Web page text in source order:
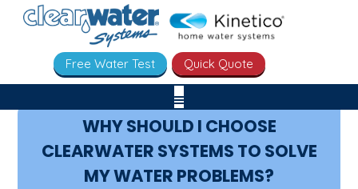
Free Water Test Quick Quote
WHY SHOULD I CHOOSE
CLEARWATER SYSTEMS TO SOLVE
MY WATER PROBLEMS?